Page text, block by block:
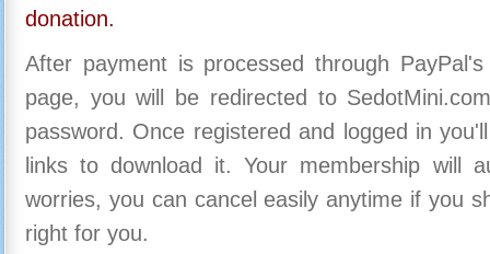
donation.
After payment is processed through
page, you will be redirected to
password. Once registered and logged in
links to download it. Your membership will
worries, you can cancel easily anytime if you
right for you.